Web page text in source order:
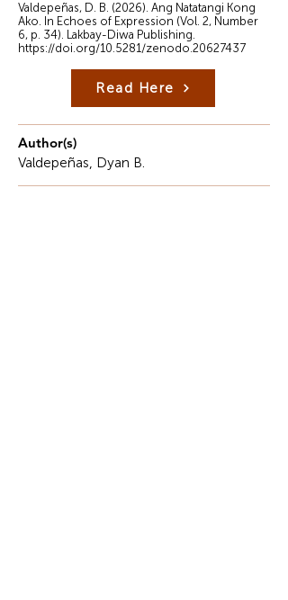
Valdepeñas, D. B. (2026). Ang Natatangi Kong
Ako. In Echoes of Expression (Vol. 2, Number
6, p. 34). Lakbay-Diwa Publishing.
https://doi.org/10.5281/zenodo.20627437
Read Here
Author(s)
Valdepeñas, Dyan B.